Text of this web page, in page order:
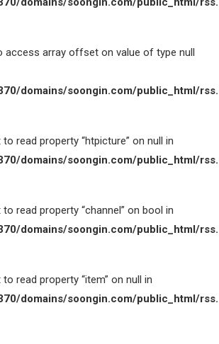
access array offset on value of type null
domains/soongin.com/public_html/
read property “htpicture” on null in
domains/soongin.com/public_html/
read property “channel” on bool in
domains/soongin.com/public_html/
read property “item” on null in
domains/soongin.com/public_html/